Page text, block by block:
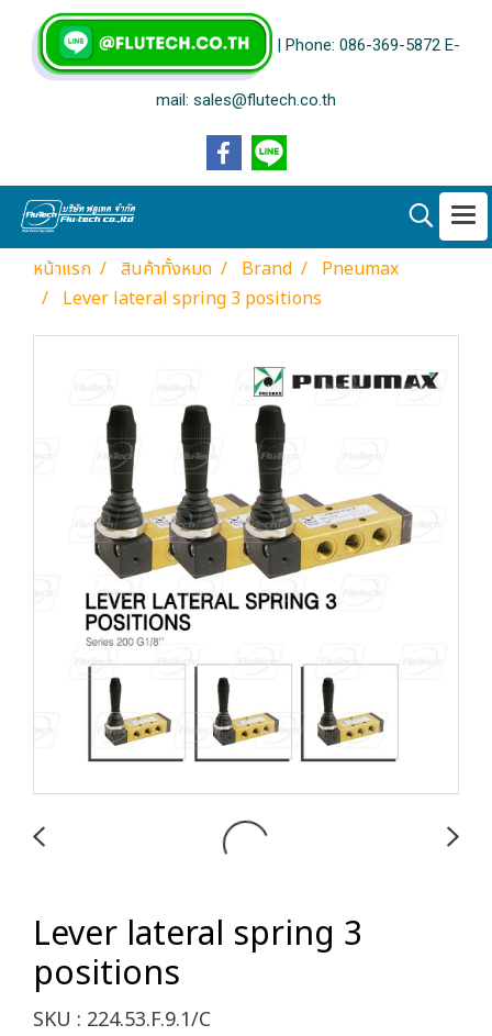
| Phone: 086-369-5872 E-
mail: sales@flutech.co.th
หน้าแรก สินค้าทั้งหมด Brand
Pneumax
Lever lateral spring 3 positions
Lever lateral spring 3
positions
SKU : 224.53.F.9.1/C